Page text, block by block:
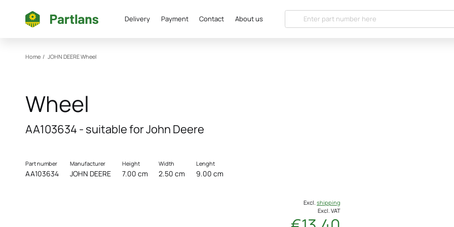
Delivery Payment Contact About us
Home / JOHN DEEREWheel
Wheel
AA103634 - suitable for John Deere
Part number
AA103634
Manufacturer
JOHN DEERE
Height
7.00 cm
Width
2.50 cm
Lenght
9.00 cm
Excl. shipping
Excl. VAT